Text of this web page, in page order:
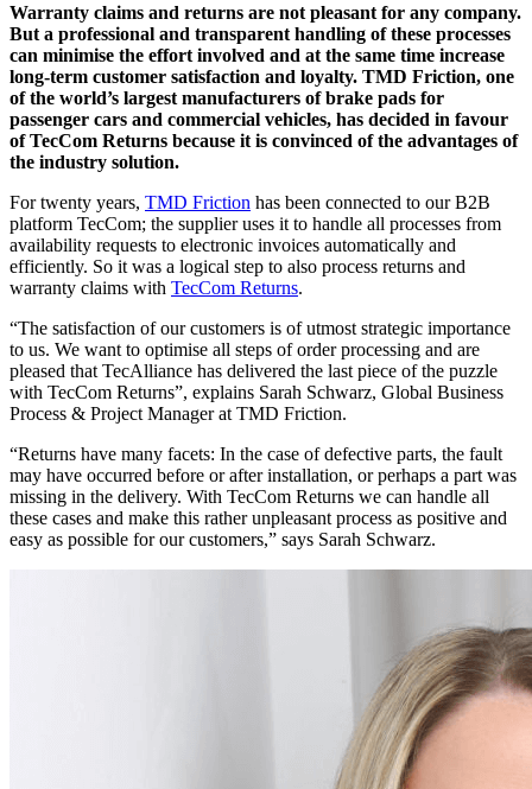
Warranty claims and returns are not pleasant for any company.
But a professional and transparent handling of these processes
can minimise the effort involved and at the same time increase
long-term customer satisfaction and loyalty. TMD Friction, one
of the world’s largest manufacturers of brake pads for
passenger cars and commercial vehicles, has decided in favour
of TecCom Returns because it is convinced of the advantages of
the industry solution.
For twenty years, TMD Friction has been connected to our B2B
platform TecCom; the supplier uses it to handle all processes from
availability requests to electronic invoices automatically and
efficiently. So it was a logical step to also process returns and
warranty claims with TecCom Returns.
“The satisfaction of our customers is of utmost strategic importance
to us. We want to optimise all steps of order processing and are
pleased that TecAlliance has delivered the last piece of the puzzle
with TecCom Returns”, explains Sarah Schwarz, Global Business
Process & Project Manager at TMD Friction.
“Returns have many facets: In the case of defective parts, the fault
may have occurred before or after installation, or perhaps a part was
missing in the delivery. With TecCom Returns we can handle all
these cases and make this rather unpleasant process as positive and
easy as possible for our customers,” says Sarah Schwarz.